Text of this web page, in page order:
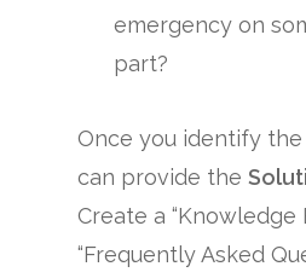
emergency on
part?
Once you identify
can provide the
Create a “Knowledge
“Frequently Asked